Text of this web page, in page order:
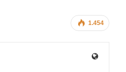
1.454